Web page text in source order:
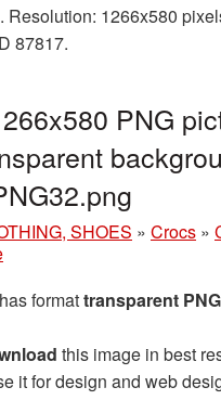
Resolution: 1266x580
87817.
PNG
SHOES » Crocs »
formattransparent PNG
this image in best
it for design and web